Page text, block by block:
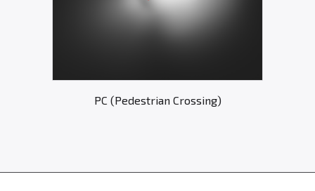
PC (Pedestrian Crossing)